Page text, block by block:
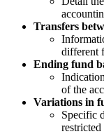
Transfers
different
Ending fund
of the
Variations in
Specific
restricted